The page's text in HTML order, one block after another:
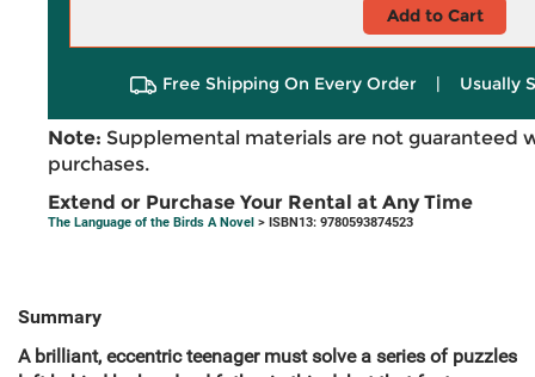
Add to Cart
Free Shipping On Every Order | Usually
Note: Supplemental materials are not guaranteed
purchases.
Extend or Purchase Your Rental at Any Time
The Language of the Birds A Novel > ISBN13: 9780593874523
Summary
A brilliant, eccentric teenager must solve a series of puzzles